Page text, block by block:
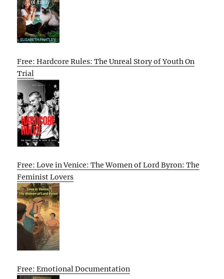
Free: Hardcore Rules: The Unreal Story of Youth On
Trial
Free: Love in Venice: The Women of Lord Byron: The
Feminist Lovers
Free: Emotional Documentation